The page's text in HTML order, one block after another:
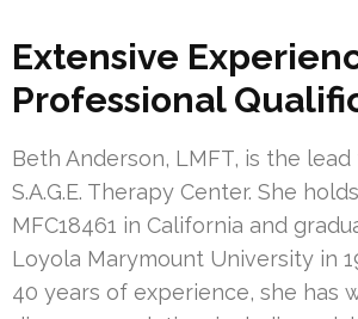
Extensive
Professional
Beth Anderson, LMFT, is the
S.A.G.E. Therapy Center. She
MFC18461 in California and
Loyola Marymount University in
40 years of experience, she has